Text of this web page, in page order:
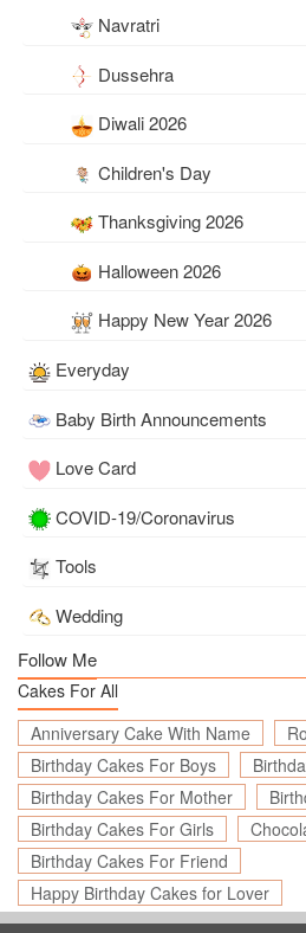
Navratri
Dussehra
Diwali 2026
Children's Day
Thanksgiving 2026
Halloween 2026
Happy New Year 2026
Everyday
Baby Birth Announcements
Love Card
COVID-19/Coronavirus
Tools
Wedding
Follow Me
Cakes For All
Anniversary Cake With Name
Birthday Cakes For Boys
Birthday Cakes For Mother
Birthday Cakes For Girls
Birthday Cakes For Friend
Happy Birthday Cakes for Lover